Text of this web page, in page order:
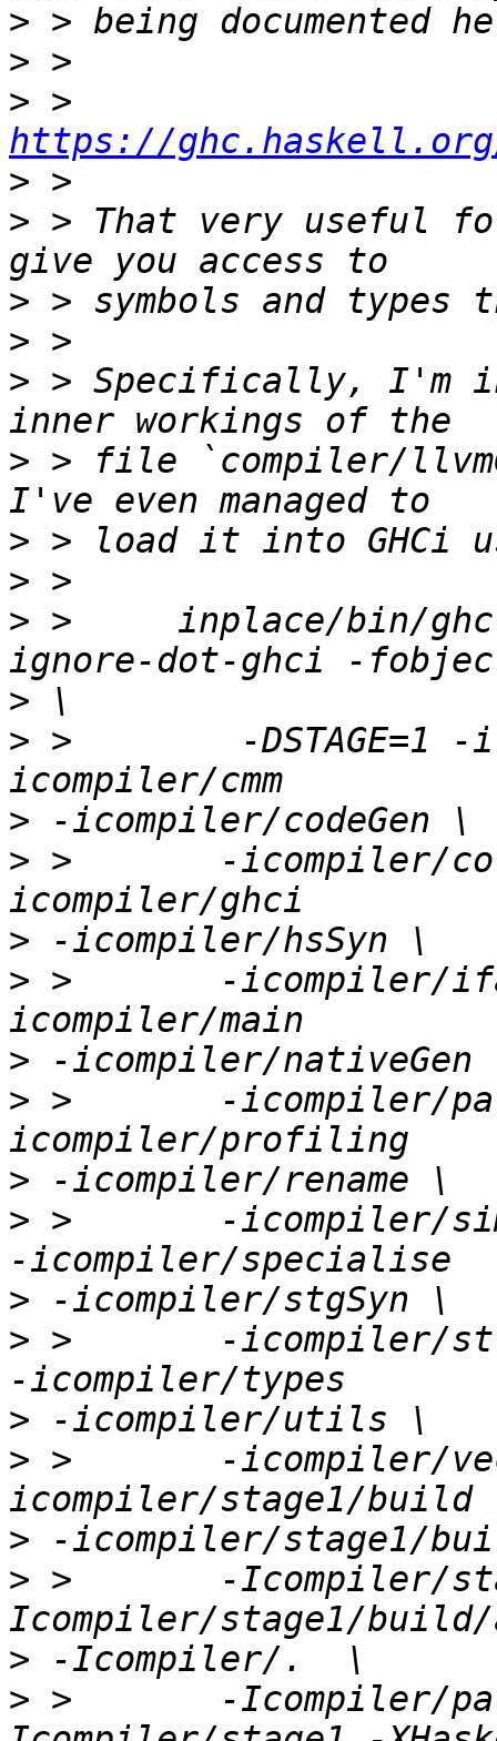
>
>
>
https://
>
> > That very useful
>
>
> > Specifically, I'm
> > file `compiler/
>
>
> >     inplace/bin/
>
> >        -DSTAGE=1
>
> >       -icompiler/
>
> >       -icompiler/
>
> >       -icompiler/
>
> >       -icompiler/
>
> >       -icompiler/
>
> >       -icompiler/
>
> >       -Icompiler/
>
> >       -Icompiler/